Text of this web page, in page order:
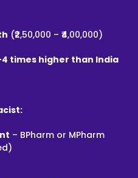
(₹2,50,000 – ₹4,00,000)
4 times higher than India
– BPharm or MPharm